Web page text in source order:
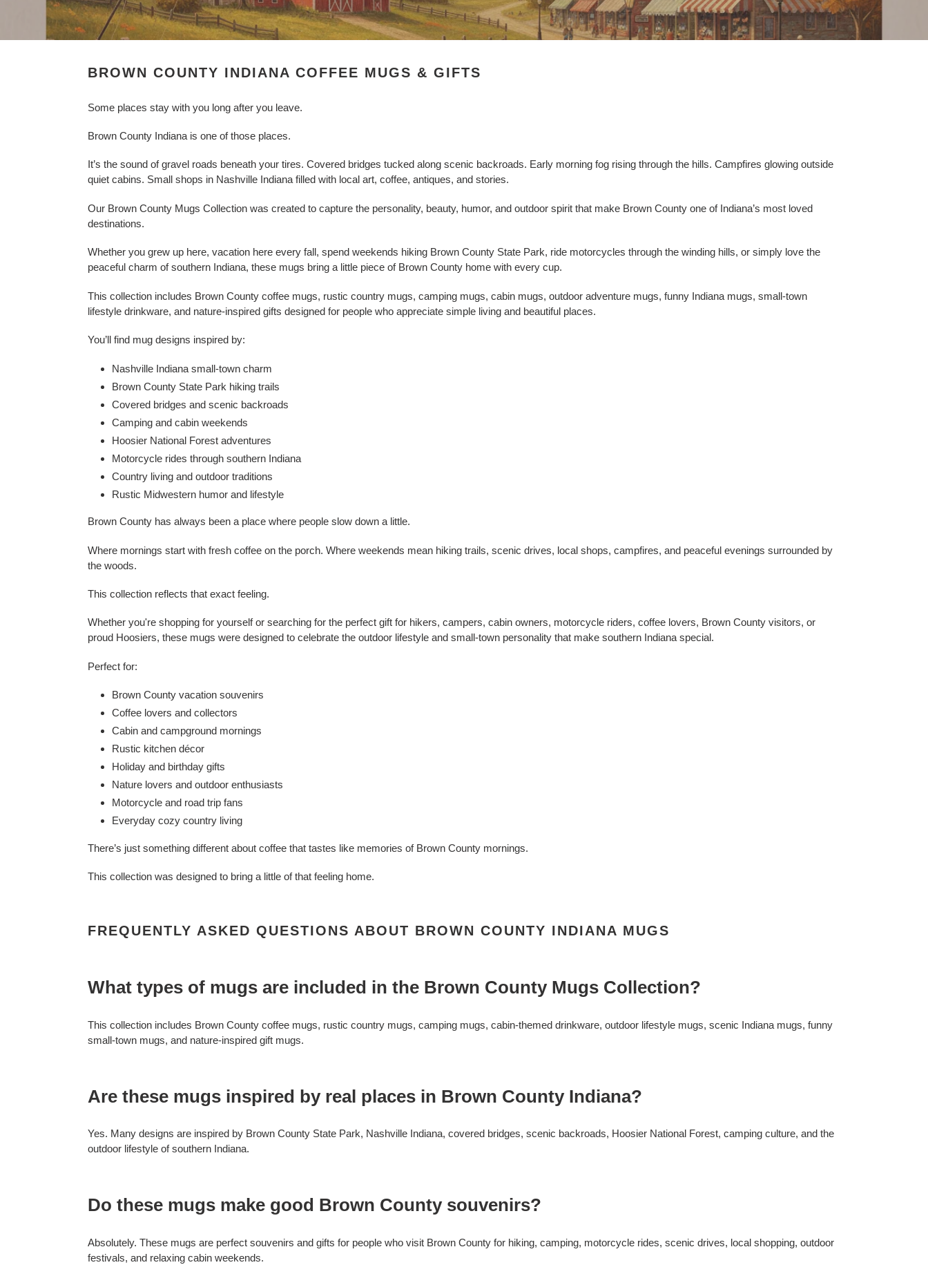
l
e
c
i
o
n
:
BROWN COUNTY INDIANA COFFEE MUGS & GIFTS
Some places stay with you long after you leave.
Brown County Indiana is one of those places.
It’s the sound of gravel roads beneath your tires. Covered bridges tucked along scenic backroads. Early morning fog rising through the hills. Campfires glowing outside
quiet cabins. Small shops in Nashville Indiana filled with local art, coffee, antiques, and stories.
Our Brown County Mugs Collection was created to capture the personality, beauty, humor, and outdoor spirit that make Brown County one of Indiana’s most loved
destinations.
Whether you grew up here, vacation here every fall, spend weekends hiking Brown County State Park, ride motorcycles through the winding hills, or simply love the
peaceful charm of southern Indiana, these mugs bring a little piece of Brown County home with every cup.
This collection includes Brown County coffee mugs, rustic country mugs, camping mugs, cabin mugs, outdoor adventure mugs, funny Indiana mugs, small-town
lifestyle drinkware, and nature-inspired gifts designed for people who appreciate simple living and beautiful places.
You’ll find mug designs inspired by:
Nashville Indiana small-town charm
Brown County State Park hiking trails
Covered bridges and scenic backroads
Camping and cabin weekends
Hoosier National Forest adventures
Motorcycle rides through southern Indiana
Country living and outdoor traditions
Rustic Midwestern humor and lifestyle
Brown County has always been a place where people slow down a little.
Where mornings start with fresh coffee on the porch. Where weekends mean hiking trails, scenic drives, local shops, campfires, and peaceful evenings surrounded by
the woods.
This collection reflects that exact feeling.
Whether you're shopping for yourself or searching for the perfect gift for hikers, campers, cabin owners, motorcycle riders, coffee lovers, Brown County visitors, or
proud Hoosiers, these mugs were designed to celebrate the outdoor lifestyle and small-town personality that make southern Indiana special.
Perfect for:
Brown County vacation souvenirs
Coffee lovers and collectors
Cabin and campground mornings
Rustic kitchen décor
Holiday and birthday gifts
Nature lovers and outdoor enthusiasts
Motorcycle and road trip fans
Everyday cozy country living
There’s just something different about coffee that tastes like memories of Brown County mornings.
This collection was designed to bring a little of that feeling home.
FREQUENTLY ASKED QUESTIONS ABOUT BROWN COUNTY INDIANA MUGS
What types of mugs are included in the Brown County Mugs Collection?
This collection includes Brown County coffee mugs, rustic country mugs, camping mugs, cabin-themed drinkware, outdoor lifestyle mugs, scenic Indiana mugs, funny
small-town mugs, and nature-inspired gift mugs.
Are these mugs inspired by real places in Brown County Indiana?
Yes. Many designs are inspired by Brown County State Park, Nashville Indiana, covered bridges, scenic backroads, Hoosier National Forest, camping culture, and the
outdoor lifestyle of southern Indiana.
Do these mugs make good Brown County souvenirs?
Absolutely. These mugs are perfect souvenirs and gifts for people who visit Brown County for hiking, camping, motorcycle rides, scenic drives, local shopping, outdoor
festivals, and relaxing cabin weekends.